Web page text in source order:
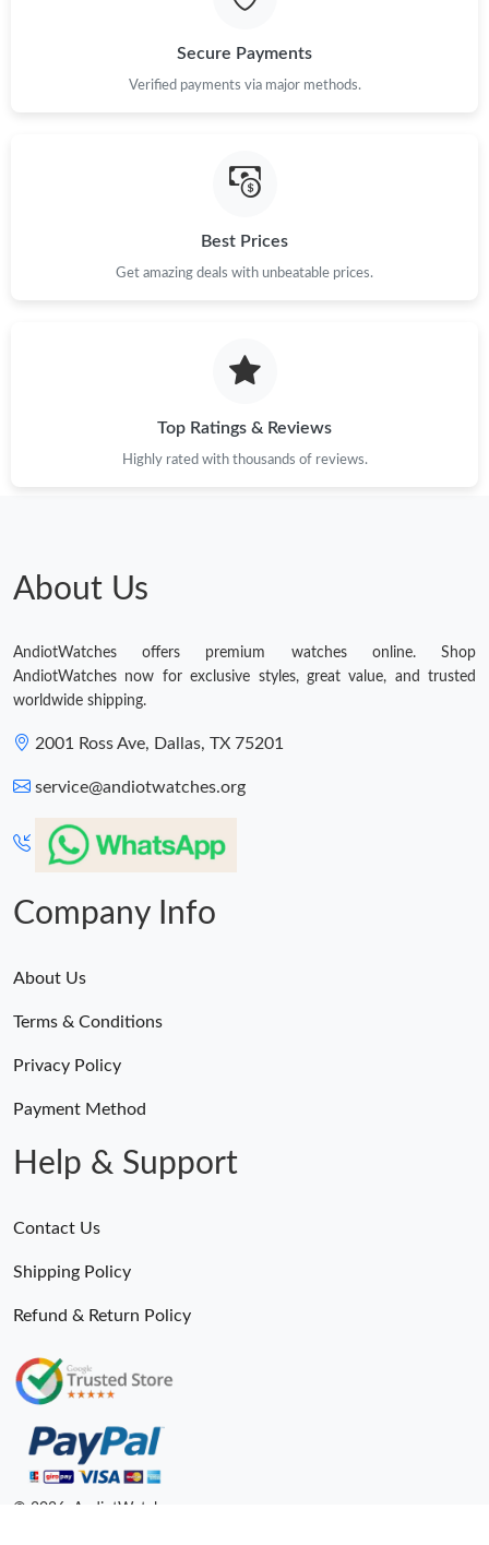
Secure Payments
Verified payments via major methods.
Best Prices
Get amazing deals with unbeatable prices.
Top Ratings & Reviews
Highly rated with thousands of reviews.
About Us
AndiotWatches offers premium watches online. Shop
AndiotWatches now for exclusive styles, great value, and trusted
worldwide shipping.
2001 Ross Ave, Dallas, TX 75201
service@andiotwatches.org
Company Info
About Us
Terms & Conditions
Privacy Policy
Payment Method
Help & Support
Contact Us
Shipping Policy
Refund & Return Policy
© 2026. AndiotWatches